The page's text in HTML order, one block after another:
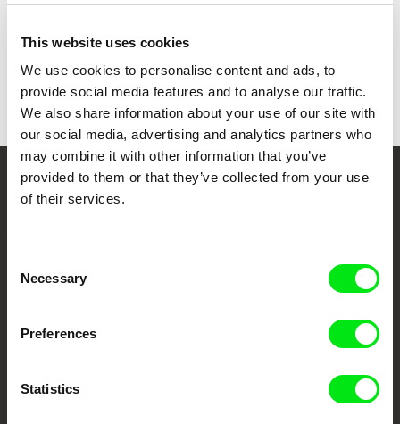
This website uses cookies
We use cookies to personalise content and ads, to
provide social media features and to analyse our traffic.
We also share information about your use of our site with
our social media, advertising and analytics partners who
may combine it with other information that you’ve
provided to them or that they’ve collected from your use
of their services.
Selection
Necessary
Preferences
Statistics
Colour
Colour
Your Online Documentary
Fresh Festival Films Every Week
DAFilms.com is powered by Doc Alliance, a creative partnership of 7 key
European documentary film festivals. Our aim is to advance the